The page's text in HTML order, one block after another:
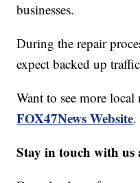
businesses.
During the repair
expect backed up
Want to see more
FOX47News Website.
Stay in touch with us